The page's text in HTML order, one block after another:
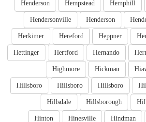
Hemphill
Hempstead
Henderson
Henderson
Hendersonville
Heppner
Hereford
Herkimer
Hernando
Hertford
Hettinger
Hickman
Highmore
Hillsboro
Hillsboro
Hillsboro
Hillsborough
Hillsdale
Hindman
Hinesville
Hinton